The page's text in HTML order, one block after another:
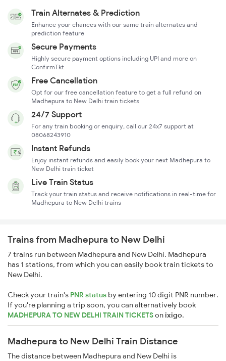
Train Alternates & Prediction
Enhance your chances with our same train alternates and
prediction feature
Secure Payments
Highly secure payment options including UPI and more on
ConfirmTkt
Free Cancellation
Opt for our free cancellation feature to get a full refund on
Madhepura to New Delhi train tickets
24/7 Support
For any train booking or enquiry, call our 24x7 support at
08068243910
Instant Refunds
Enjoy instant refunds and easily book your next Madhepura to
New Delhi train ticket
Live Train Status
Track your train status and receive notifications in real-time for
Madhepura to New Delhi trains
Trains from Madhepura to New Delhi
7 trains run between Madhepura and New Delhi. Madhepura
has 1 stations, from which you can easily book train tickets to
New Delhi.
Check your train's PNR status by entering 10 digit PNR number.
If you're planning a trip soon, you can alternatively book
MADHEPURA TO NEW DELHI TRAIN TICKETSonixigo.
Madhepura to New Delhi Train Distance
The distance between Madhepura and New Delhi is